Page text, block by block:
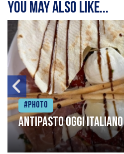
You may also like...
#Photo
Antipasto oggi italiano